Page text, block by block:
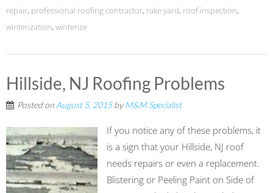
repair, professional roofing contractor, rake yard, roof inspection,
winterization, winterize
Hillside, NJ Roofing Problems
Posted on August 5, 2015byM&M Specialist
If you notice any of these problems, it
is a sign that your Hillside, NJ roof
needs repairs or even a replacement.
Blistering or Peeling Paint on Side of